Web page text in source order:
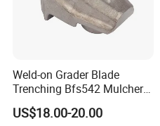
Weld-on Grader Blade
Trenching Bfs542 Mulcher
Teeth Designed for Forestry
Mulcher Attachment on
US$18.00-20.00